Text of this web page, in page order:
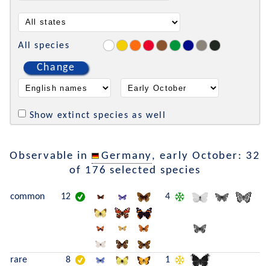
All species
Change
Show extinct species as well
Observable in Germany, early October: 32
of 176 selected species
common 12 4
rare 8 1